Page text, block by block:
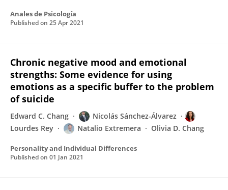
Anales de Psicología
Published on 25 Apr 2021
Chronic negative mood and emotional
strengths: Some evidence for using
emotions as a specific buffer to the problem
of suicide
Edward C. Chang
Nicolás Sánchez-Álvarez
Lourdes Rey
Natalio Extremera Olivia D. Chang
Personality and Individual Differences
Published on 01 Jan 2021